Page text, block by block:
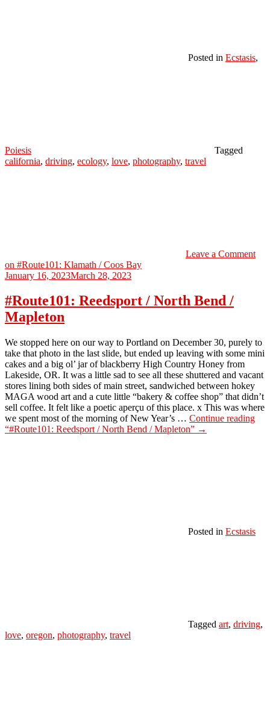
Posted in Ecstasis,
Poiesis
Tagged
california, driving, ecology, love, photography, travel
Leave a Comment
on #Route101: Klamath / Coos Bay
January 16, 2023March 28, 2023
#Route101: Reedsport / North Bend /
Mapleton
We stopped here on our way to Portland on December 30, purely to
take that photo in the last slide, but ended up leaving with some mini
cakes and a big ol’ jar of blackberry High Country Honey from
Lakeside, OR. It was a little sad to see all these shuttered and vacant
stores lining both sides of main street, sandwiched between hokey
MAGA wood art and a cute little “bakery & coffee shop” that didn’t
sell coffee. It felt like a poetic aperçu of this place. x This was where
we spent most of the morning of New Year’s … Continue reading
“#Route101: Reedsport / North Bend / Mapleton” →
Posted in Ecstasis
Tagged art, driving,
love, oregon, photography, travel